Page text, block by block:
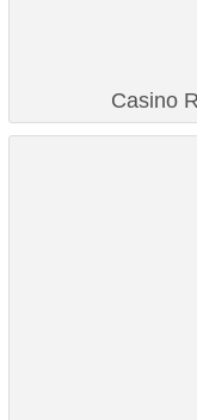
Casino